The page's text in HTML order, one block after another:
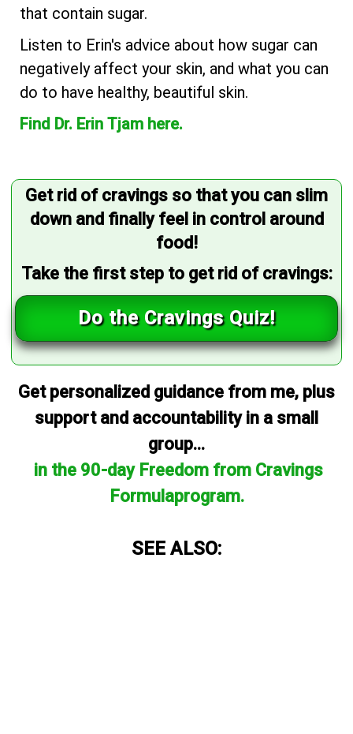
that contain sugar.
Listen to Erin's advice about how sugar can
negatively affect your skin, and what you can
do to have healthy, beautiful skin.
Find Dr. Erin Tjam here.
Get rid of cravings so that you can slim
down and finally feel in control around
food!
Take the first step to get rid of cravings:
Do the Cravings Quiz!
Get personalized guidance from me, plus
support and accountability in a small
group...
in the 90-day Freedom from Cravings
Formulaprogram.
SEE ALSO: